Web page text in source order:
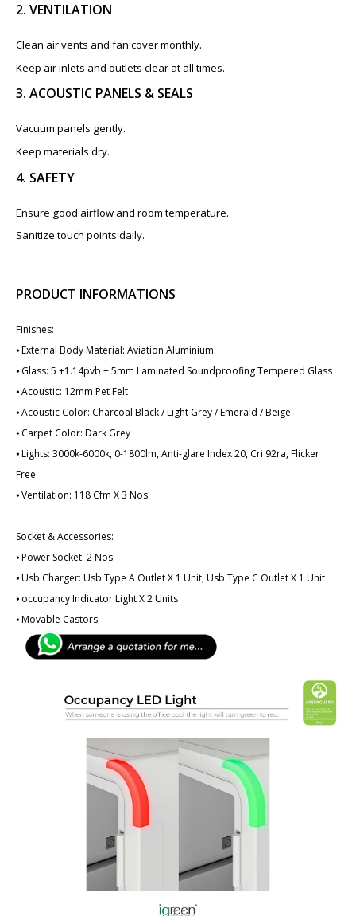
2. VENTILATION
Clean air vents and fan cover monthly.
Keep air inlets and outlets clear at all times.
3. ACOUSTIC PANELS & SEALS
Vacuum panels gently.
Keep materials dry.
4. SAFETY
Ensure good airflow and room temperature.
Sanitize touch points daily.
PRODUCT INFORMATIONS
Finishes:
⦁ External Body Material: Aviation Aluminium
⦁ Glass: 5 +1.14pvb + 5mm Laminated Soundproofing Tempered Glass
⦁ Acoustic: 12mm Pet Felt
⦁ Acoustic Color: Charcoal Black / Light Grey / Emerald / Beige
⦁ Carpet Color: Dark Grey
⦁ Lights: 3000k-6000k, 0-1800lm, Anti-glare Index 20, Cri 92ra, Flicker
Free
⦁ Ventilation: 118 Cfm X ​3 Nos
Socket & Accessories:
⦁ Power Socket: 2 Nos
⦁ Usb Charger: Usb Type A Outlet X 1 Unit, Usb Type C Outlet X 1 Unit
⦁ ­­­occupancy Indicator Light X 2 Units
⦁ Movable Castors